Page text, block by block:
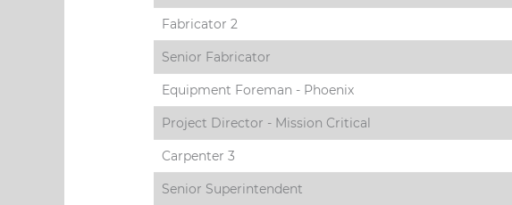
Fabricator 2
Senior Fabricator
Equipment Foreman - Phoenix
Project Director - Mission Critical
Carpenter 3
Senior Superintendent